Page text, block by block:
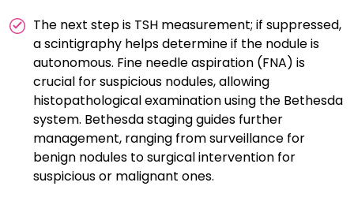
The next step is TSH measurement; if suppressed,
a scintigraphy helps determine if the nodule is
autonomous. Fine needle aspiration (FNA) is
crucial for suspicious nodules, allowing
histopathological examination using the Bethesda
system. Bethesda staging guides further
management, ranging from surveillance for
benign nodules to surgical intervention for
suspicious or malignant ones.